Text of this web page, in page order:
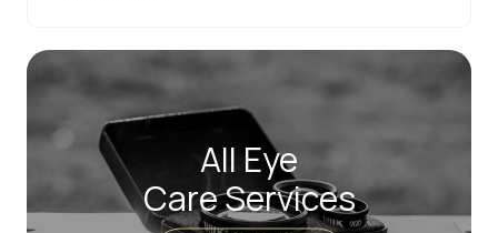
All Eye
Care Services